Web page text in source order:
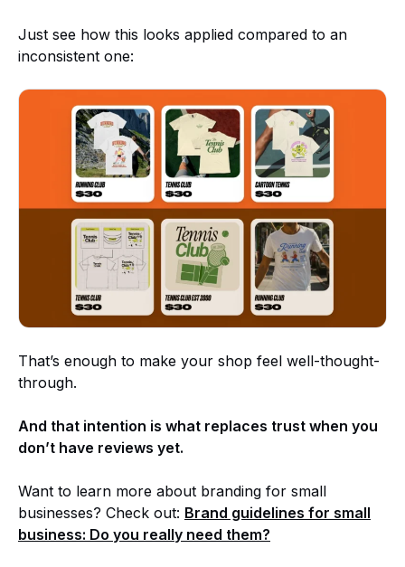
Just see how this looks applied compared to an
inconsistent one:
That’s enough to make your shop feel well-thought-
through.
And that intention is what replaces trust when you
don’t have reviews yet.
Want to learn more about branding for small
businesses? Check out: Brand guidelines for small
business: Do you really need them?